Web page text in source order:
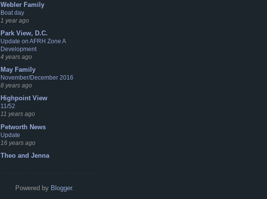
Webler Family
Boat day
1 year ago
Park View, D.C.
Update on AFRH Zone A
Development
4 years ago
May Family
November/December 2016
8 years ago
Highpoint View
11/52
11 years ago
Petworth News
Update
16 years ago
Theo and Jenna
Powered by Blogger.